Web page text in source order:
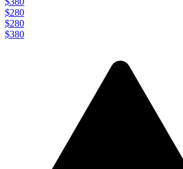
$280
$280
$380